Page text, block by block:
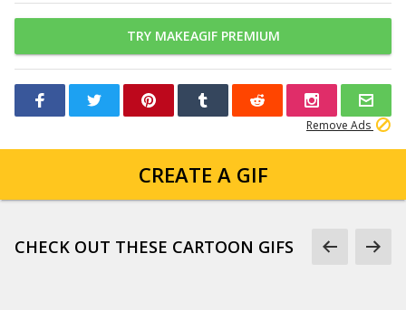
TRY MAKEAGIF PREMIUM
Remove Ads
CREATE A GIF
CHECK OUT THESE CARTOON GIFS